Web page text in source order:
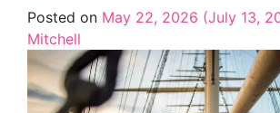
Posted on May 22, 2026 (July 13,
Mitchell